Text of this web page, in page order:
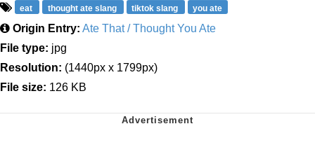
eat thought ate slang tiktok slang you ate
Origin Entry: Ate That / Thought You Ate
File type: jpg
Resolution: (1440px x 1799px)
File size: 126 KB